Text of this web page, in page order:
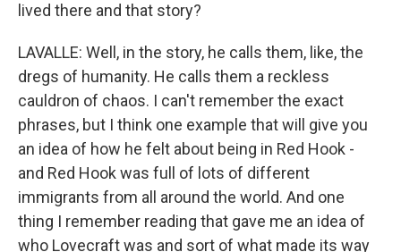
lived there and that story?
LAVALLE: Well, in the story, he calls them, like, the
dregs of humanity. He calls them a reckless
cauldron of chaos. I can't remember the exact
phrases, but I think one example that will give you
an idea of how he felt about being in Red Hook -
and Red Hook was full of lots of different
immigrants from all around the world. And one
thing I remember reading that gave me an idea of
who Lovecraft was and sort of what made its way